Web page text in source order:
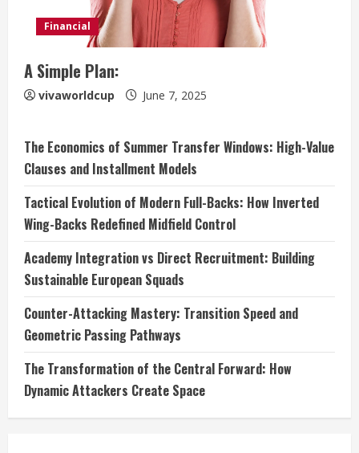
Financial
A Simple Plan:
vivaworldcup June 7, 2025
The Economics of Summer Transfer Windows: High-Value
Clauses and Installment Models
Tactical Evolution of Modern Full-Backs: How Inverted
Wing-Backs Redefined Midfield Control
Academy Integration vs Direct Recruitment: Building
Sustainable European Squads
Counter-Attacking Mastery: Transition Speed and
Geometric Passing Pathways
The Transformation of the Central Forward: How
Dynamic Attackers Create Space